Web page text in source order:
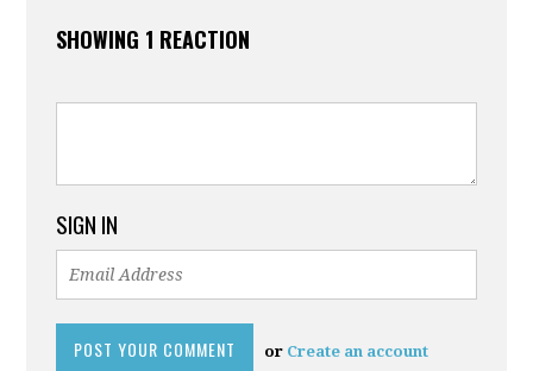
SHOWING 1 REACTION
SIGN IN
or Create an account